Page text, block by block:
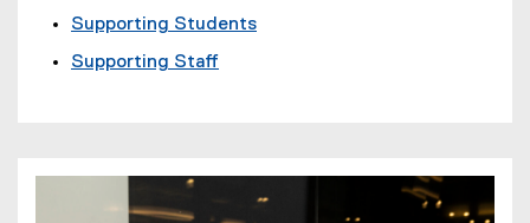
Supporting Students
Supporting Staff